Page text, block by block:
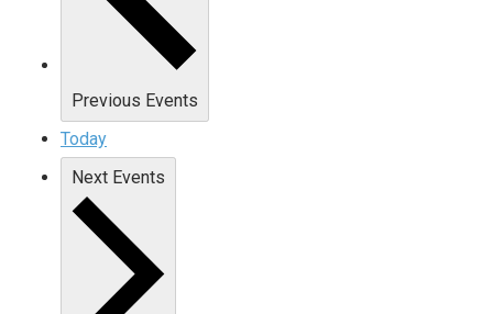
Previous Events
Today
Next Events